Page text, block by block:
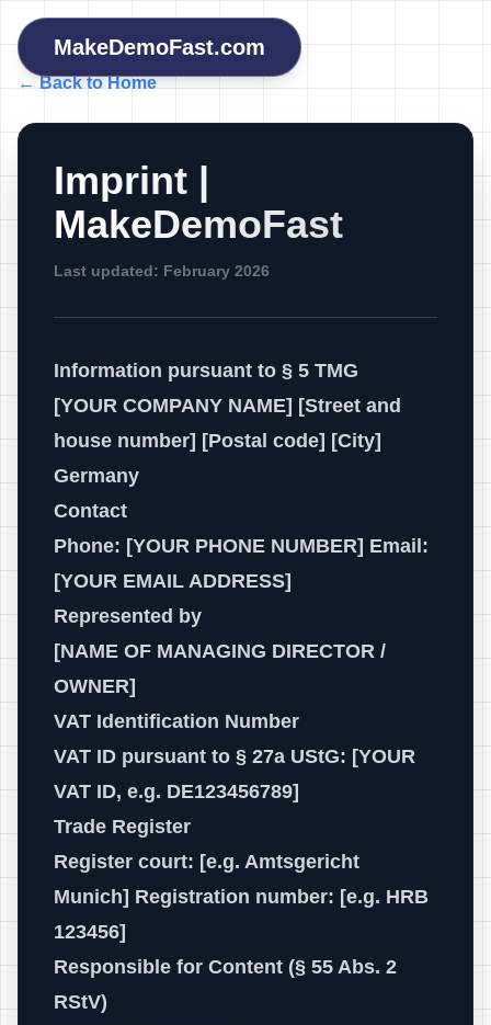
MakeDemoFast.com
← Back to Home
Imprint |
MakeDemoFast
Last updated: February 2026
Information pursuant to § 5 TMG
[YOUR COMPANY NAME] [Street and
house number] [Postal code] [City]
Germany
Contact
Phone: [YOUR PHONE NUMBER] Email:
[YOUR EMAIL ADDRESS]
Represented by
[NAME OF MANAGING DIRECTOR /
OWNER]
VAT Identification Number
VAT ID pursuant to § 27a UStG: [YOUR
VAT ID, e.g. DE123456789]
Trade Register
Register court: [e.g. Amtsgericht
Munich] Registration number: [e.g. HRB
123456]
Responsible for Content (§ 55 Abs. 2
RStV)